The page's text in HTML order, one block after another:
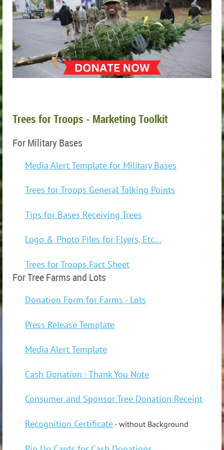
Trees for Troops - Marketing Toolkit
For Military Bases
Media Alert Template for Military Bases
Trees for Troops General Talking Points
Tips for Bases Receiving Trees
Logo & Photo Files for Flyers, Etc...
Trees for Troops Fact Sheet
For Tree Farms and Lots
Donation Form for Farms - Lots
Press Release Template
Media Alert Template
Cash Donation - Thank You Note
Consumer and Sponsor Tree Donation Receipt
Recognition Certificate - without Background